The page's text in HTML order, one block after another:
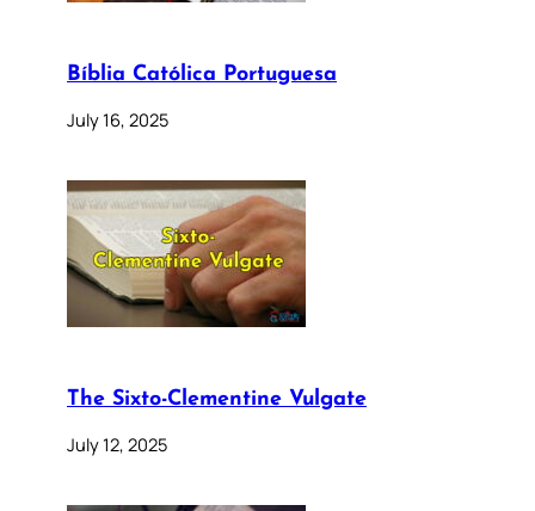
Bíblia Católica Portuguesa
July 16, 2025
The Sixto-Clementine Vulgate
July 12, 2025